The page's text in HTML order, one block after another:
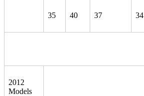
35 40 37 34
2012
Models